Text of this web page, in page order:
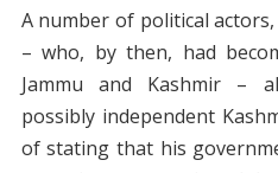
A number of political
– who, by then, had
Jammu and Kashmir –
possibly independent
of stating that his